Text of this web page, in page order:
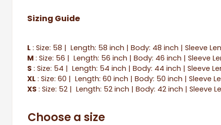
Sizing Guide
L : Size: 58 | Length: 58 inch | Body: 48 inch | Sleeve
M : Size: 56 | Length: 56 inch | Body: 46 inch | Sleeve
S : Size: 54 | Length: 54 inch | Body: 44 inch | Sleeve
XL : Size: 60 | Length: 60 inch | Body: 50 inch | Sleeve
XS : Size: 52 | Length: 52 inch | Body: 42 inch | Sleeve
Choose a size